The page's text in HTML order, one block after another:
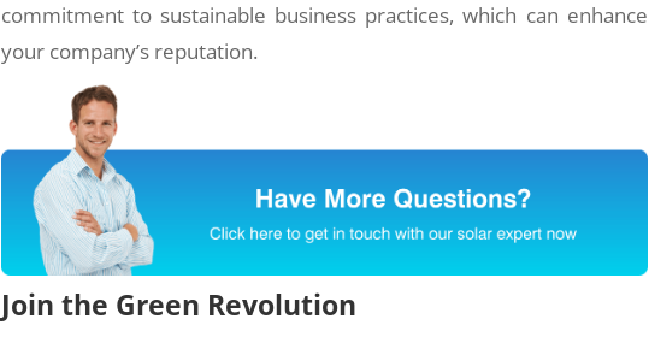
commitment to sustainable business practices, which can enhance
your company’s reputation.
Join the Green Revolution